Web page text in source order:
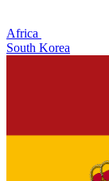
Africa
South Korea